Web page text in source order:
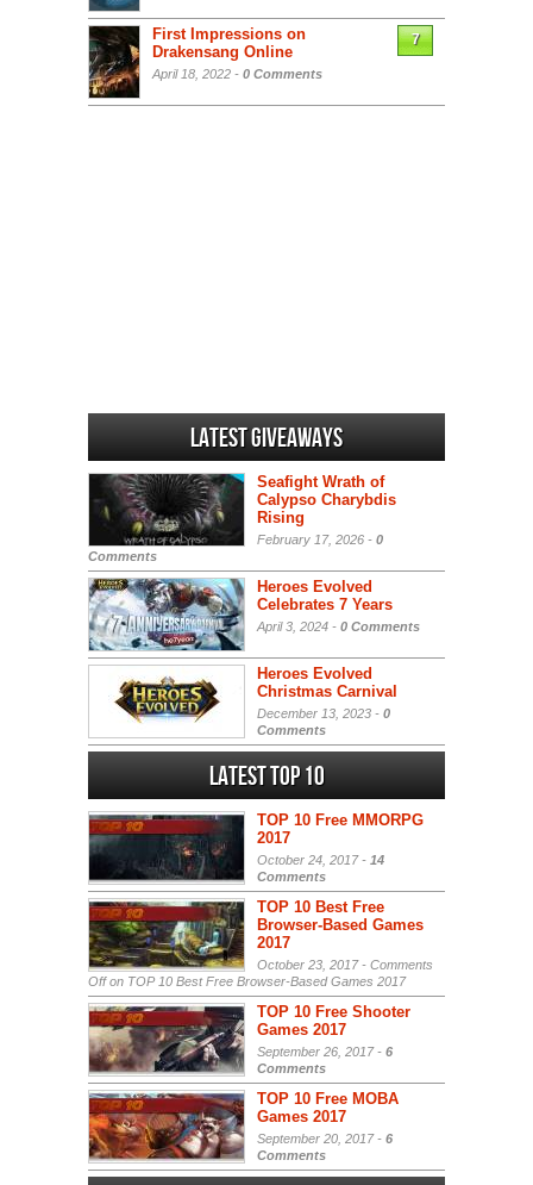
First Impressions on
Drakensang Online
April 18, 2022 - 0 Comments
7
Latest Giveaways
Seafight Wrath of
Calypso Charybdis
Rising
February 17, 2026 - 0
Comments
Heroes Evolved
Celebrates 7 Years
April 3, 2024 - 0 Comments
Heroes Evolved
Christmas Carnival
December 13, 2023 - 0
Comments
Latest Top 10
TOP 10 Free MMORPG
2017
October 24, 2017 - 14
Comments
TOP 10 Best Free
Browser-Based Games
2017
October 23, 2017 - Comments
Offon TOP 10 Best Free Browser-Based Games 2017
TOP 10 Free Shooter
Games 2017
September 26, 2017 - 6
Comments
TOP 10 Free MOBA
Games 2017
September 20, 2017 - 6
Comments